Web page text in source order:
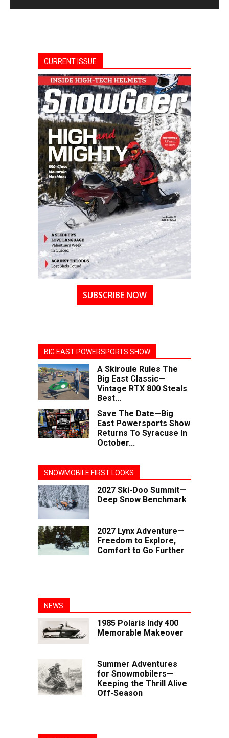
CURRENT ISSUE
SUBSCRIBE NOW
BIG EAST POWERSPORTS SHOW
A Skiroule Rules The
Big East Classic—
Vintage RTX 800 Steals
Best...
Save The Date—Big
East Powersports Show
Returns To Syracuse In
October...
SNOWMOBILE FIRST LOOKS
2027 Ski-Doo Summit—
Deep Snow Benchmark
2027 Lynx Adventure—
Freedom to Explore,
Comfort to Go Further
NEWS
1985 Polaris Indy 400
Memorable Makeover
Summer Adventures
for Snowmobilers—
Keeping the Thrill Alive
Off-Season